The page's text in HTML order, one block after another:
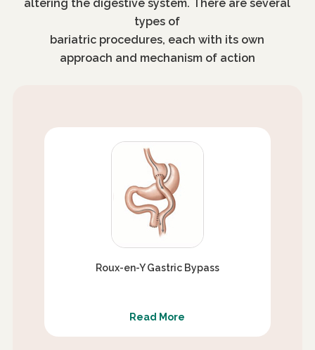
altering the digestive system. There are several
types of
bariatric procedures, each with its own
approach and mechanism of action
Roux-en-Y Gastric Bypass
Read More